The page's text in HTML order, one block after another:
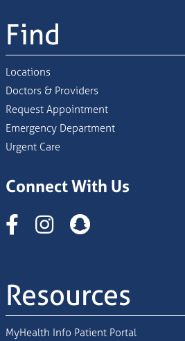
Find
Locations
Doctors & Providers
Request Appointment
Emergency Department
Urgent Care
Connect With Us
Instagram
Resources
MyHealth Info Patient Portal